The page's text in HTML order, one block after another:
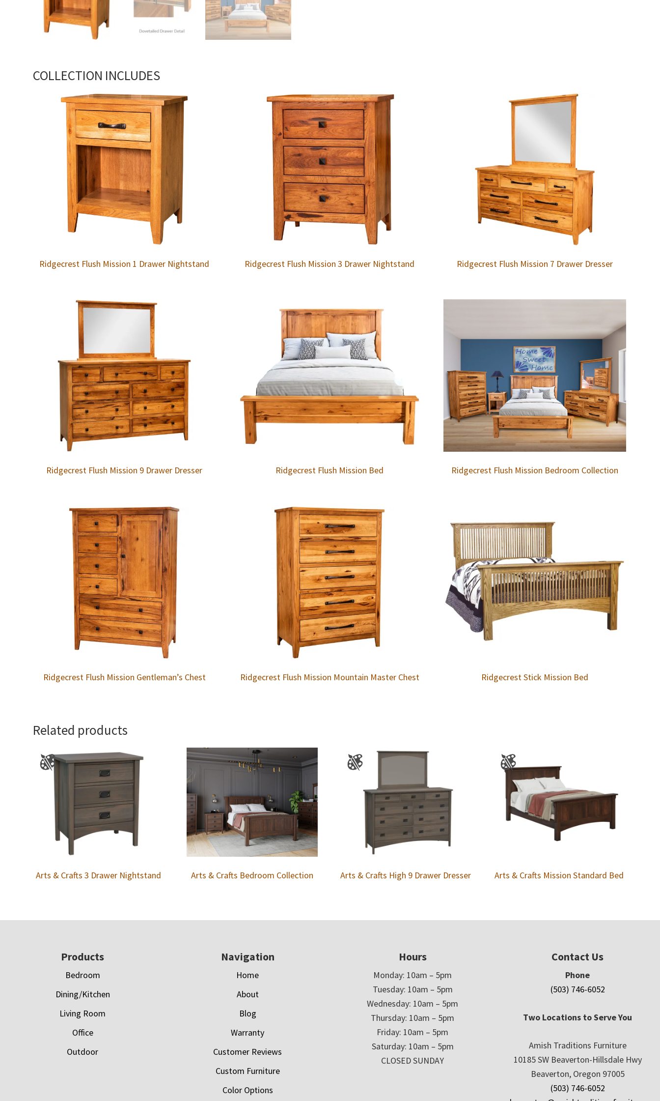
COLLECTION INCLUDES
Ridgecrest Flush Mission 1 Drawer Nightstand Ridgecrest Flush Mission 3 Drawer Nightstand Ridgecrest Flush Mission 7 Drawer Dresser
Ridgecrest Flush Mission 9 Drawer Dresser Ridgecrest Flush Mission Bed Ridgecrest Flush Mission Bedroom Collection
Ridgecrest Flush Mission Gentleman’s Chest Ridgecrest Flush Mission Mountain Master Chest Ridgecrest Stick Mission Bed
Related products
Arts & Crafts 3 Drawer Nightstand Arts & Crafts Bedroom Collection Arts & Crafts High 9 Drawer Dresser Arts & Crafts Mission Standard Bed
Products
Bedroom
Dining/Kitchen
Living Room
Office
Outdoor
Navigation
Home
About
Blog
Warranty
Customer Reviews
Custom Furniture
Color Options
Hours
Monday: 10am – 5pm
Tuesday: 10am – 5pm
Wednesday: 10am – 5pm
Thursday: 10am – 5pm
Friday: 10am – 5pm
Saturday: 10am – 5pm
CLOSED SUNDAY
Contact Us
Phone
(503) 746-6052
Two Locations to Serve You
Amish Traditions Furniture
10185 SW Beaverton-Hillsdale Hwy
Beaverton, Oregon 97005
(503) 746-6052